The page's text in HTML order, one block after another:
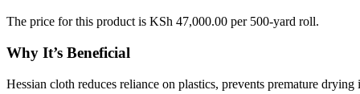
The price for this product is KSh 47,000.00 per 500-yard roll.
Why It’s Beneficial
Hessian cloth reduces reliance on plastics, prevents premature